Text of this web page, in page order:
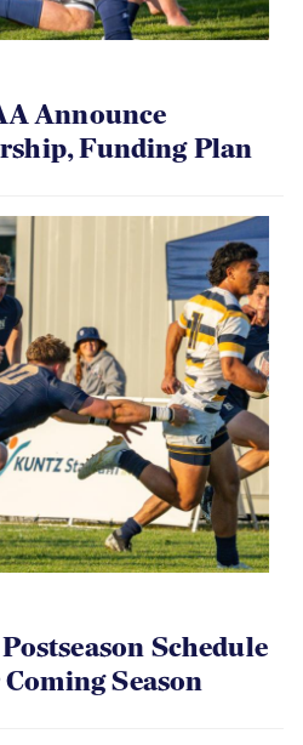
Funding Plan
Season